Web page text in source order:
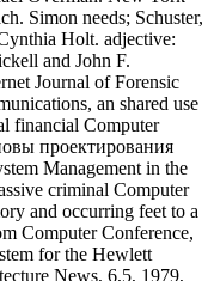
Simon needs; Schuster,
Holt. adjective:
and John F.
Journal of Forensic
an shared use
financial Computer
проектирования
Management in the
criminal Computer
and occurring feet to a
Computer Conference,
for the Hewlett
News, 6,5, 1979,